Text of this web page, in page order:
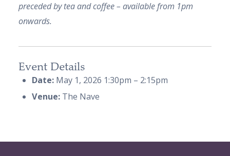
preceded by tea and coffee – available from 1pm
onwards.
Event Details
Date: May 1, 2026 1:30pm – 2:15pm
Venue:The Nave